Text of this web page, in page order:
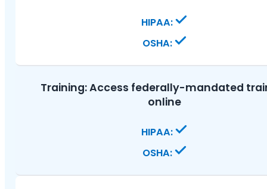
Training:Access federally-mandated
online